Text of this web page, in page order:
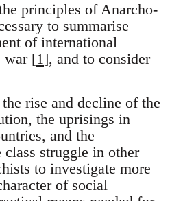
principles of Anarcho-
to summarise
of international
war [1], and to consider
rise and decline of the
the uprisings in
and the
struggle in other
to investigate more
of social